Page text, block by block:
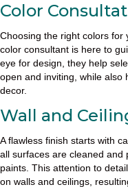
Color
Choosing the right colors for
color consultant is here to
eye for design, they help
open and inviting, while also
decor.
Wall and
A flawless finish starts with
all surfaces are cleaned and
paints. This attention to
on walls and ceilings,